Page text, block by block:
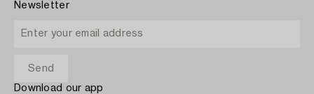
Newsletter
Download our app